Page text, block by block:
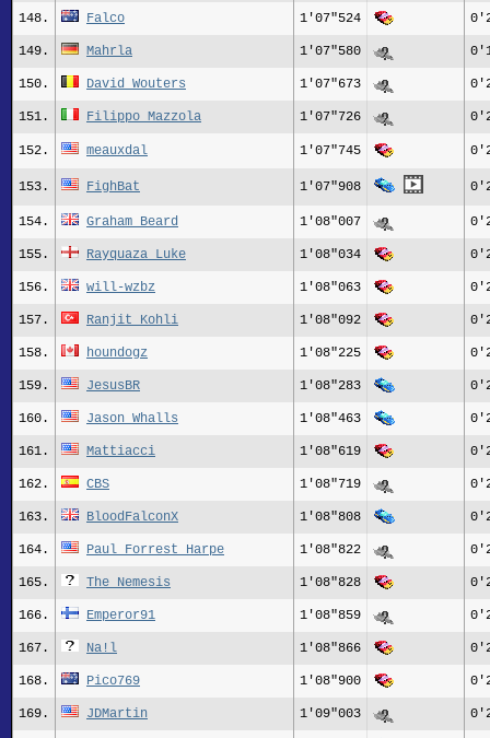
148. Falco 1'07"524
149. Mahrla 1'07"580
150. David Wouters 1'07"673
151. Filippo Mazzola 1'07"726
152. meauxdal 1'07"745
153. FighBat 1'07"908
154. Graham Beard 1'08"007
155. Rayquaza_Luke 1'08"034
156. will-wzbz 1'08"063
157. Ranjit_Kohli 1'08"092
158. houndogz 1'08"225
159. JesusBR 1'08"283
160. Jason Whalls 1'08"463
161. Mattiacci 1'08"619
162. CBS 1'08"719
163. BloodFalconX 1'08"808
164. Paul Forrest Harpe 1'08"822
165. The_Nemesis 1'08"828
166. Emperor91 1'08"859
167. Na!l 1'08"866
168. Pico769 1'08"900
169. JDMartin 1'09"003